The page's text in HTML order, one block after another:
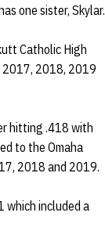
one sister, Skylar.
Catholic High
2017, 2018, 2019
hitting .418 with
to the Omaha
2018 and 2019.
which included a